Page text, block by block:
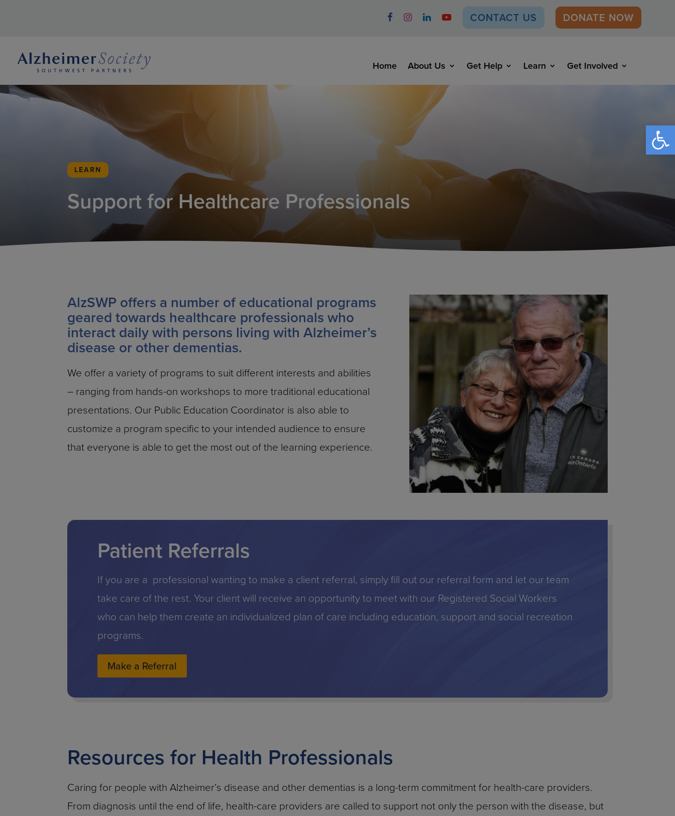
CONTACT US DONATE NOW
Home About Us Get Help Learn Get Involved
LEARN
Support for Healthcare Professionals
AlzSWP offers a number of educational programs
geared towards healthcare professionals who
interact daily with persons living with Alzheimer’s
disease or other dementias.
We offer a variety of programs to suit different interests and abilities
– ranging from hands-on workshops to more traditional educational
presentations. Our Public Education Coordinator is also able to
customize a program specific to your intended audience to ensure
that everyone is able to get the most out of the learning experience.
Patient Referrals
If you are a professional wanting to make a client referral, simply fill out our referral form and let our team
take care of the rest. Your client will receive an opportunity to meet with our Registered Social Workers
who can help them create an individualized plan of care including education, support and social recreation
programs.
Make a Referral
Resources for Health Professionals
Caring for people with Alzheimer’s disease and other dementias is a long-term commitment for health-care providers.
From diagnosis until the end of life, health-care providers are called to support not only the person with the disease, but